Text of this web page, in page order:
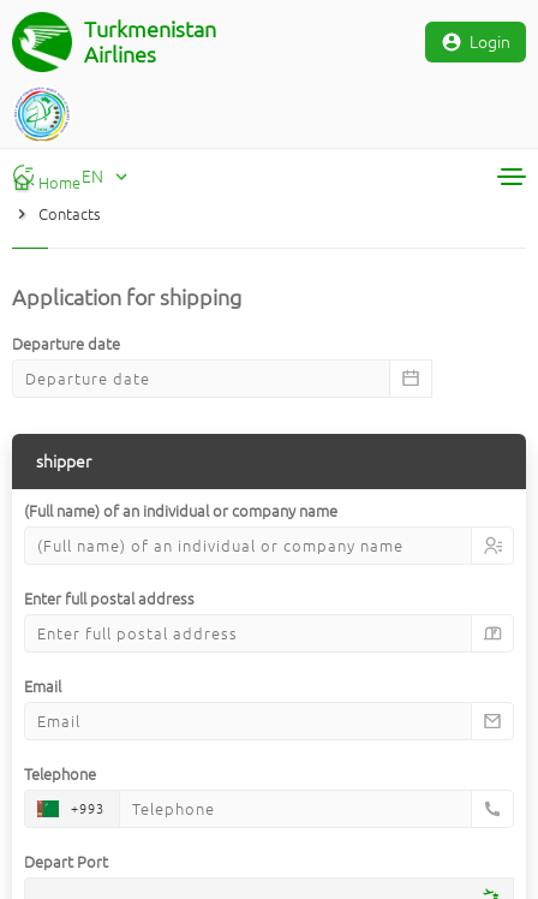
Turkmenistan
Airlines
Login
EN
RU
Home
Contacts
Application for shipping
Departure date
shipper
(Full name) of an individual or company name
Enter full postal address
Email
Telephone
+993
Depart Port